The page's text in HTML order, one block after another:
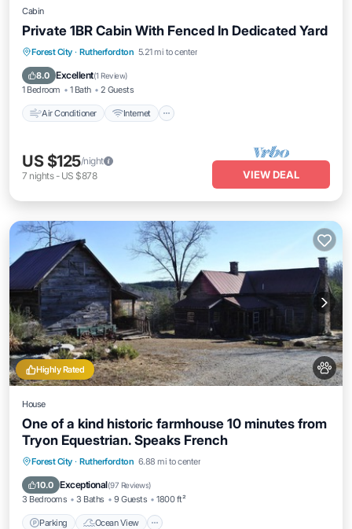
Cabin
Private 1BR Cabin With Fenced In Dedicated Yard
Forest City · Rutherfordton 5.21 mi to center
8.0 Excellent(1 Review)
1 Bedroom 1 Bath 2 Guests
Air Conditioner Internet
Air Conditioner Internet
Child Friendly
US $125/night
7 nights- US $878 VIEW DEAL
Highly Rated
House
One of a kind historic farmhouse 10 minutes from
Tryon Equestrian. Speaks French
Forest City · Rutherfordton 6.88 mi to center
10.0 Exceptional(97 Reviews)
3 Bedrooms 3 Baths 9 Guests 1800 ft²
Parking Ocean View
Parking Ocean View
View